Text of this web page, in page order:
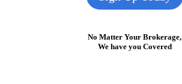
No Matter Your Brokerage,
We have you Covered